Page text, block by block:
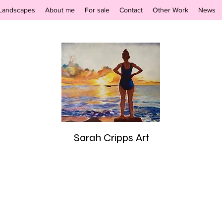
About me For sale Contact Other Work News
Sarah Cripps Art